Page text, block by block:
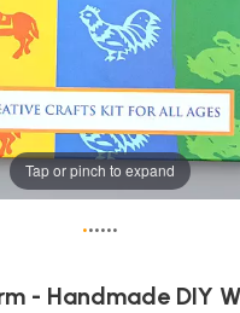
Tap or pinch to expand
••••••
- Handmade DIY